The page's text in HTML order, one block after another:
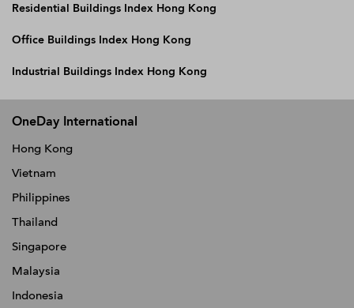
Residential Buildings Index Hong Kong
Office Buildings Index Hong Kong
Industrial Buildings Index Hong Kong
OneDay International
Hong Kong
Vietnam
Philippines
Thailand
Singapore
Malaysia
Indonesia